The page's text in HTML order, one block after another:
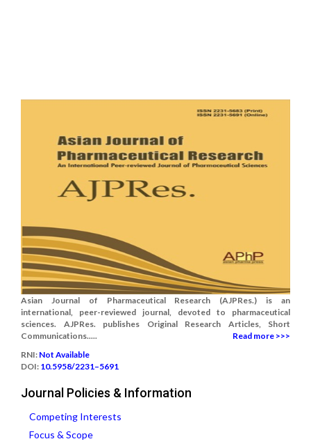
Asian Journal of Pharmaceutical Research (AJPRes.) is an
international, peer-reviewed journal, devoted to pharmaceutical
sciences. AJPRes. publishes Original Research Articles, Short
Communications.....
Read more >>>
RNI: Not Available
DOI: 10.5958/2231–5691
Journal Policies & Information
Competing Interests
Focus & Scope